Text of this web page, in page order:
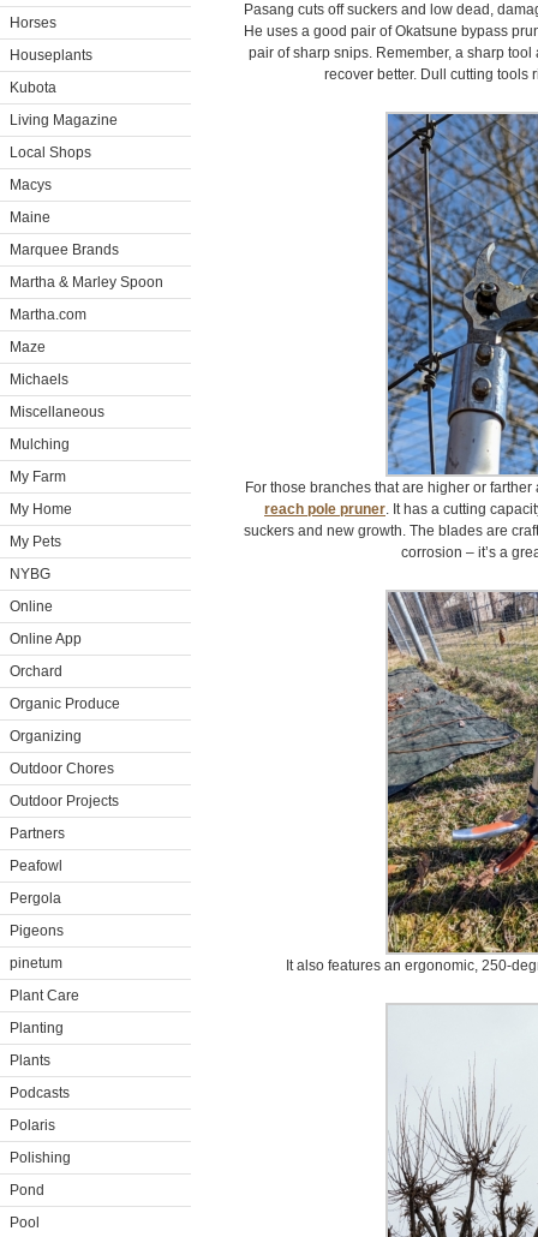
Horses
Houseplants
Kubota
Living Magazine
Local Shops
Macys
Maine
Marquee Brands
Martha & Marley Spoon
Martha.com
Maze
Michaels
Miscellaneous
Mulching
My Farm
My Home
My Pets
NYBG
Online
Online App
Orchard
Organic Produce
Organizing
Outdoor Chores
Outdoor Projects
Partners
Peafowl
Pergola
Pigeons
pinetum
Plant Care
Planting
Plants
Podcasts
Polaris
Polishing
Pond
Pool
Pasang cuts off suckers and low dead,
He uses a good pair of Okatsune bypass
pair of sharp snips. Remember, a sharp
recover better. Dull cutting tools
For those branches that are higher or
reach pole pruner. It has a cutting
suckers and new growth. The blades are
corrosion – it’s a
It also features an ergonomic, 250-